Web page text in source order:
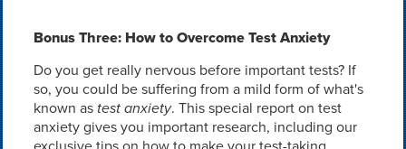
Bonus Three: How to Overcome Test Anxiety
Do you get really nervous before important tests? If
so, you could be suffering from a mild form of what's
known as test anxiety. This special report on test
anxiety gives you important research, including our